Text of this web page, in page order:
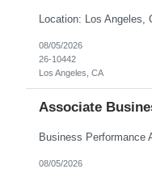
08/05/2026
26-10442
Los Angeles, CA
Associate
08/05/2026